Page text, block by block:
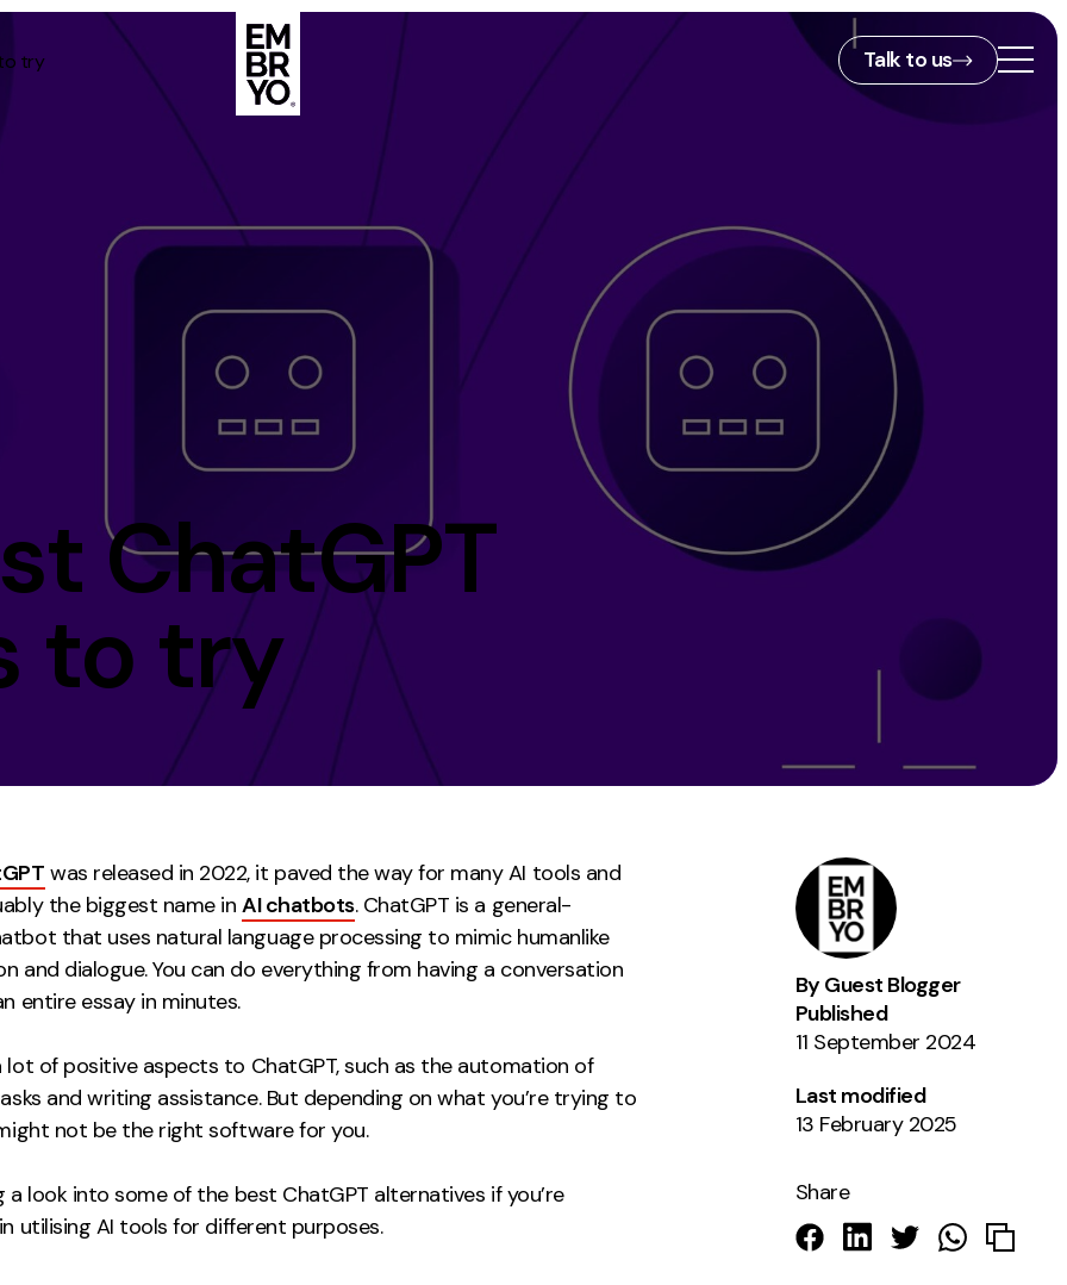
Talk to us
try
ChatGPT
to try
was released in 2022, it paved the way for many AI tools and
the biggest name in AI chatbots. ChatGPT is a general-
that uses natural language processing to mimic humanlike
and dialogue. You can do everything from having a conversation
entire essay in minutes.
lot of positive aspects to ChatGPT, such as the automation of
and writing assistance. But depending on what you’re trying to
not be the right software for you.
a look into some of the best ChatGPT alternatives if you’re
utilising AI tools for different purposes.
By Guest Blogger
Published
11 September 2024
Last modified
13 February 2025
Share
Case Studies
Careers
Contact
M1 4PZ
info@embryo.com
0161 327 2635
LinkedIn
Instagram